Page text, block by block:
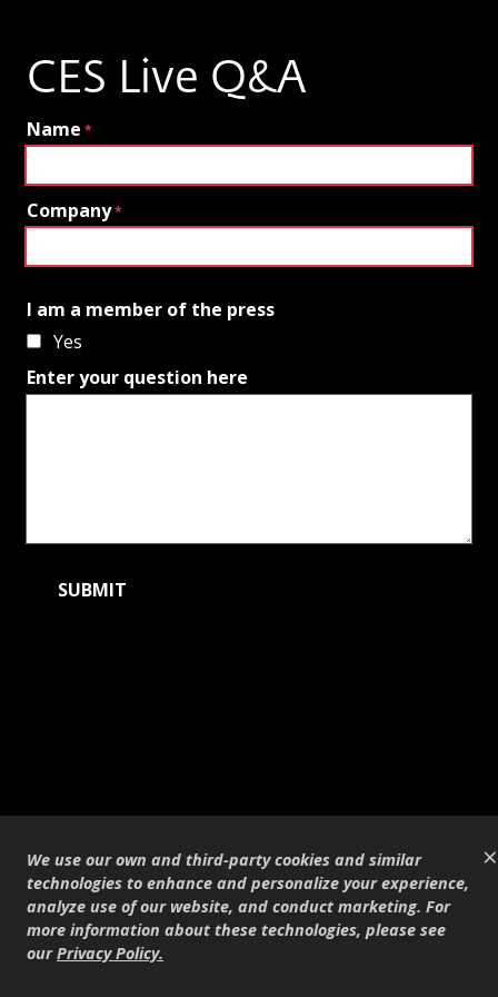
×
We use our own and third-party cookies and similar
technologies to enhance and personalize your experience,
analyze use of our website, and conduct marketing. For
more information about these technologies, please see
ourPrivacy Policy.
CES Live Q&A
Name
Company
I am a member of the press
Yes
Enter your question here